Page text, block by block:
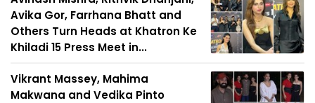
Avika Gor, Farrhana Bhatt and
Others Turn Heads at Khatron Ke
Khiladi 15 Press Meet in...
Vikrant Massey, Mahima
Makwana and Vedika Pinto